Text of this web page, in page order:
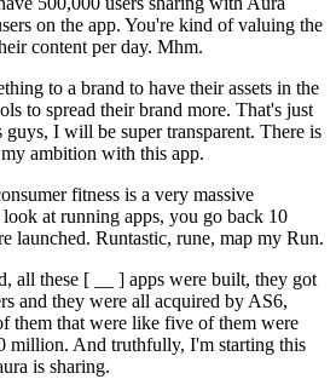
on the app. You're kind of valuing the
content per day. Mhm.
to a brand to have their assets in the
to spread their brand more. That's just
I will be super transparent. There is
ambition with this app.
fitness is a very massive
at running apps, you go back 10
launched. Runtastic, rune, map my Run.
all these [ __ ] apps were built, they got
and they were all acquired by AS6,
them that were like five of them were
million. And truthfully, I'm starting this
is sharing.